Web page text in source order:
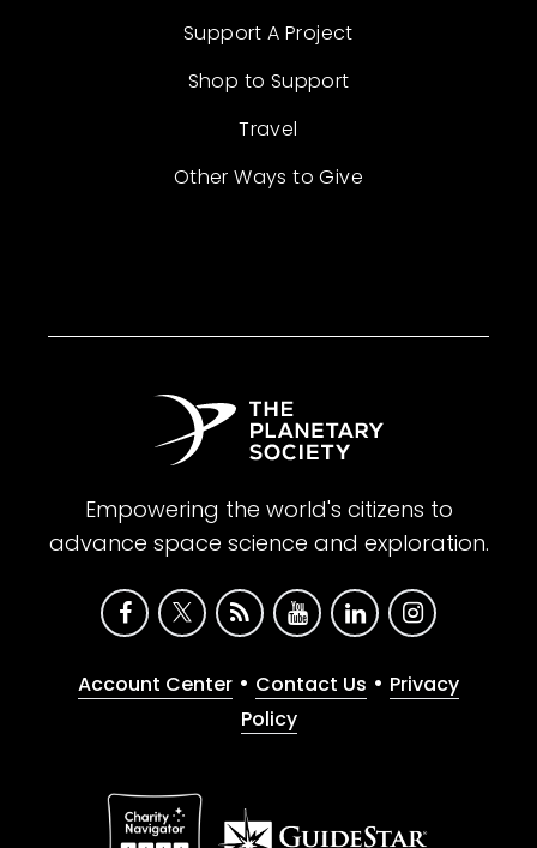
Support A Project
Shop to Support
Travel
Other Ways to Give
Empowering the world's citizens to
advance space science and exploration.
Account Center • Contact Us • Privacy
Policy